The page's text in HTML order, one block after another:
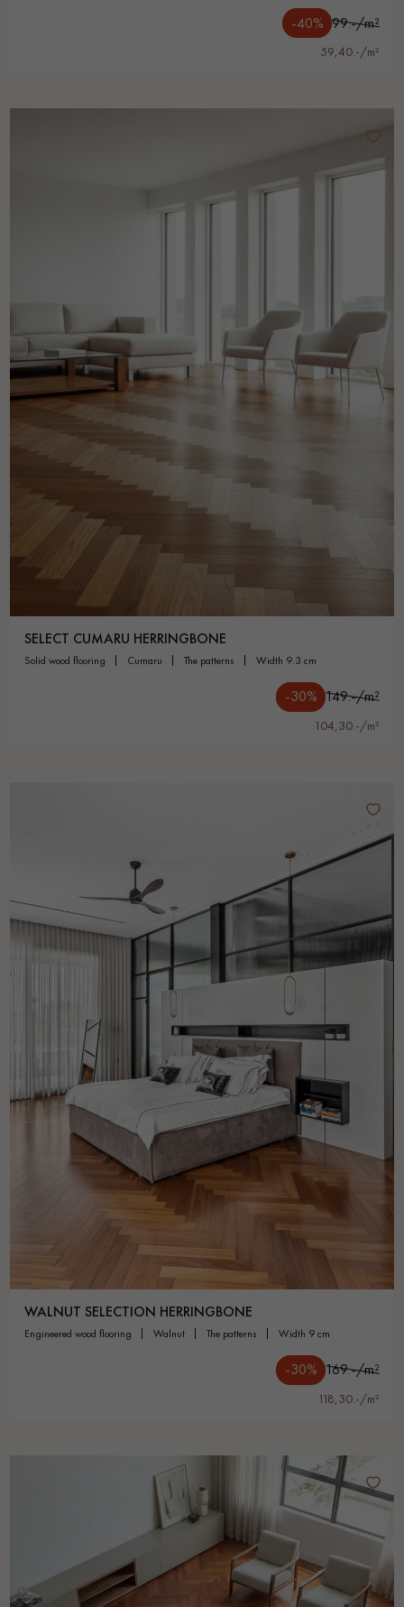
-40% 99.-/m²
59,40.-/m²
SELECT CUMARU HERRINGBONE
solid wood flooring cumaru the patterns width 9.3 cm
-30% 149.-/m²
104,30.-/m²
WALNUT SELECTION HERRINGBONE
engineered wood flooring walnut the patterns width 9 cm
-30% 169.-/m²
118,30.-/m²